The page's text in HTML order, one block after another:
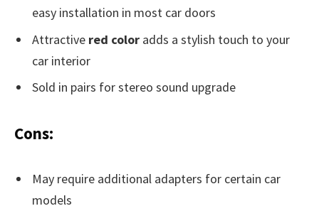
easy installation in most car doors
Attractive red color adds a stylish touch to your
car interior
Sold in pairs for stereo sound upgrade
Cons:
May require additional adapters for certain car
models